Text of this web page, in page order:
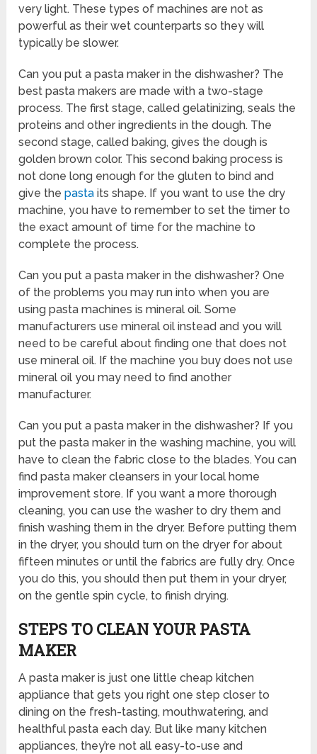
very light. These types of machines are not as
powerful as their wet counterparts so they will
typically be slower.
Can you put a pasta maker in the dishwasher? The
best pasta makers are made with a two-stage
process. The first stage, called gelatinizing, seals the
proteins and other ingredients in the dough. The
second stage, called baking, gives the dough is
golden brown color. This second baking process is
not done long enough for the gluten to bind and
give thepasta its shape. If you want to use the dry
machine, you have to remember to set the timer to
the exact amount of time for the machine to
complete the process.
Can you put a pasta maker in the dishwasher? One
of the problems you may run into when you are
using pasta machines is mineral oil. Some
manufacturers use mineral oil instead and you will
need to be careful about finding one that does not
use mineral oil. If the machine you buy does not use
mineral oil you may need to find another
manufacturer.
Can you put a pasta maker in the dishwasher? If you
put the pasta maker in the washing machine, you will
have to clean the fabric close to the blades. You can
find pasta maker cleansers in your local home
improvement store. If you want a more thorough
cleaning, you can use the washer to dry them and
finish washing them in the dryer. Before putting them
in the dryer, you should turn on the dryer for about
fifteen minutes or until the fabrics are fully dry. Once
you do this, you should then put them in your dryer,
on the gentle spin cycle, to finish drying.
STEPS TO CLEAN YOUR PASTA
MAKER
A pasta maker is just one little cheap kitchen
appliance that gets you right one step closer to
dining on the fresh-tasting, mouthwatering, and
healthful pasta each day. But like many kitchen
appliances, they’re not all easy-to-use and